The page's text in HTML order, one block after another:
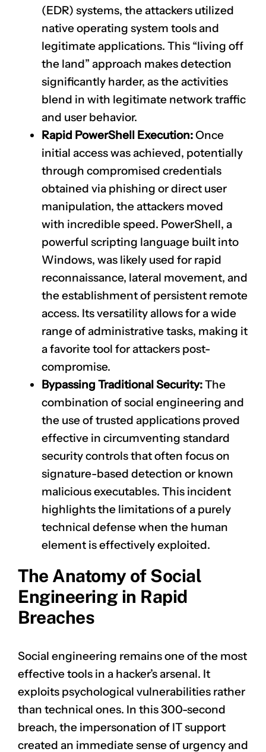
(EDR) systems, the attackers utilized
native operating system tools and
legitimate applications. This “living off
the land” approach makes detection
significantly harder, as the activities
blend in with legitimate network traffic
and user behavior.
Rapid PowerShell Execution:Once
initial access was achieved, potentially
through compromised credentials
obtained via phishing or direct user
manipulation, the attackers moved
with incredible speed. PowerShell, a
powerful scripting language built into
Windows, was likely used for rapid
reconnaissance, lateral movement, and
the establishment of persistent remote
access. Its versatility allows for a wide
range of administrative tasks, making it
a favorite tool for attackers post-
compromise.
Bypassing Traditional Security:The
combination of social engineering and
the use of trusted applications proved
effective in circumventing standard
security controls that often focus on
signature-based detection or known
malicious executables. This incident
highlights the limitations of a purely
technical defense when the human
element is effectively exploited.
The Anatomy of Social
Engineering in Rapid
Breaches
Social engineering remains one of the most
effective tools in a hacker’s arsenal. It
exploits psychological vulnerabilities rather
than technical ones. In this 300-second
breach, the impersonation of IT support
created an immediate sense of urgency and